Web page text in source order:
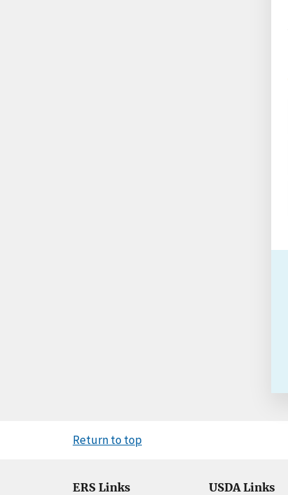
Return to top
ERS Links USDA Links